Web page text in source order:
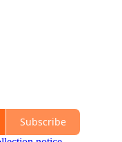
Subscribe